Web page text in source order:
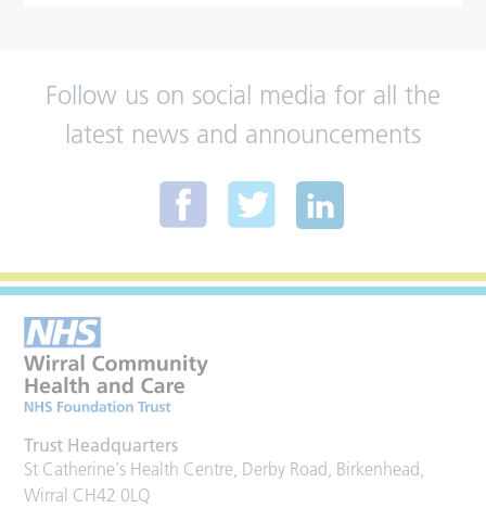
Follow us on social media for all the
latest news and announcements
Trust Headquarters
St Catherine's Health Centre, Derby Road, Birkenhead,
Wirral CH42 0LQ